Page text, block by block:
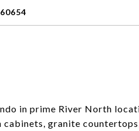
in prime River North
granite